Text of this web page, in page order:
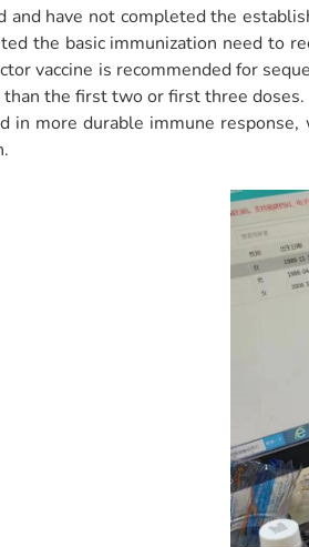
and have not completed the
the basic immunization need to
vaccine is recommended for
than the first two or first three
in more durable immune